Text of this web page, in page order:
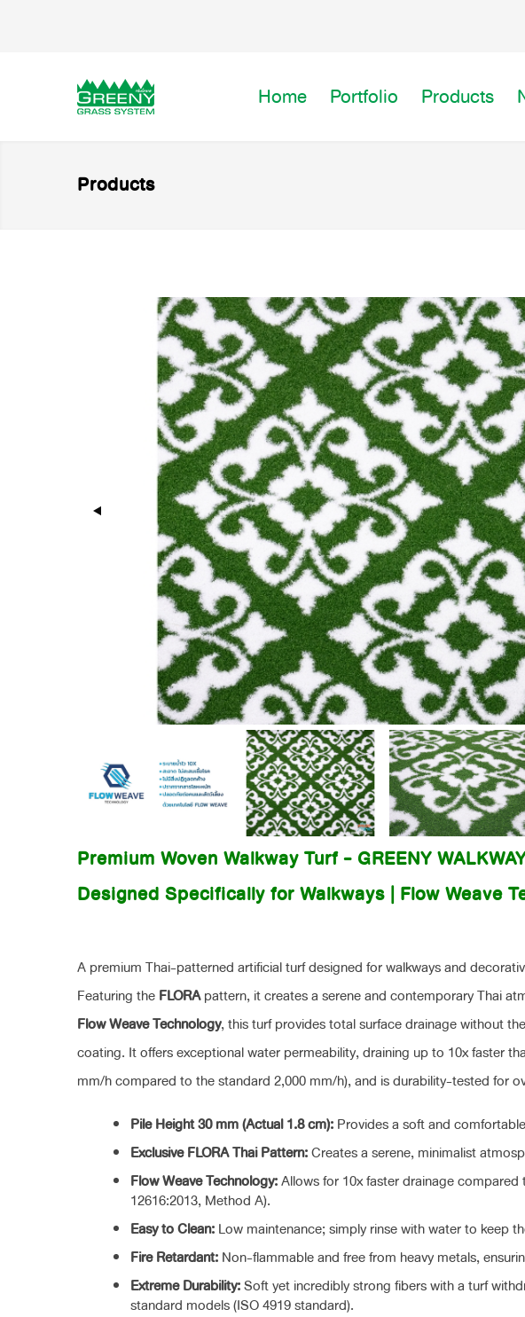
Home Portfolio Products
Products
Premium Artificial Grass for WALK WAY
Premium Woven Walkway Turf - GREENY
Designed Specifically for Walkways | Flow Weave
A premium Thai-patterned artificial turf designed for walkways and
Featuring the FLORApattern, it creates a serene and contemporary Thai
Flow Weave Technology, this turf provides total surface drainage without
coating. It offers exceptional water permeability, draining up to 10x faster
mm/h compared to the standard 2,000 mm/h), and is durability-tested for
Pile Height 30 mm (Actual 1.8 cm): Provides a soft and
Exclusive FLORA Thai Pattern:Creates a serene, minimalist
Flow Weave Technology:Allows for 10x faster drainage
12616:2013, Method A).
Easy to Clean: Low maintenance; simply rinse with water to keep
Fire Retardant: Non-flammable and free from heavy metals,
Extreme Durability:Soft yet incredibly strong fibers with a turf
standard models (ISO 4919 standard).